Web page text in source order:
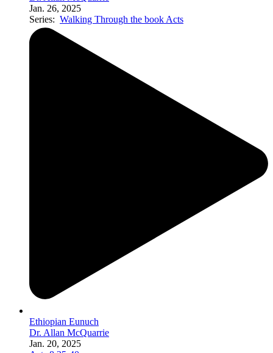
Jan. 26, 2025
Series: Walking Through the book Acts
Ethiopian Eunuch
Dr. Allan McQuarrie
Jan. 20, 2025